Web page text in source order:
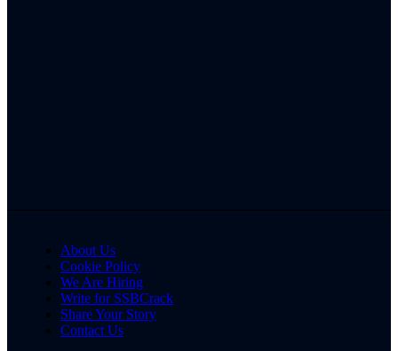
About Us
Cookie Policy
We Are Hiring
Write for SSBCrack
Share Your Story
Contact Us